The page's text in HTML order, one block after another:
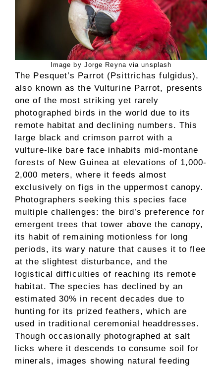
Image by Jorge Reyna via unsplash
The Pesquet’s Parrot (Psittrichas fulgidus),
also known as the Vulturine Parrot, presents
one of the most striking yet rarely
photographed birds in the world due to its
remote habitat and declining numbers. This
large black and crimson parrot with a
vulture-like bare face inhabits mid-montane
forests of New Guinea at elevations of 1,000-
2,000 meters, where it feeds almost
exclusively on figs in the uppermost canopy.
Photographers seeking this species face
multiple challenges: the bird’s preference for
emergent trees that tower above the canopy,
its habit of remaining motionless for long
periods, its wary nature that causes it to flee
at the slightest disturbance, and the
logistical difficulties of reaching its remote
habitat. The species has declined by an
estimated 30% in recent decades due to
hunting for its prized feathers, which are
used in traditional ceremonial headdresses.
Though occasionally photographed at salt
licks where it descends to consume soil for
minerals, images showing natural feeding